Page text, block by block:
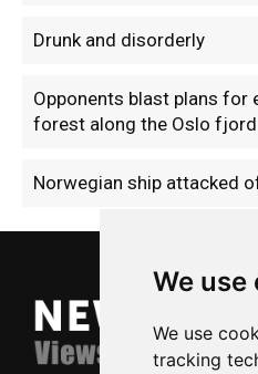
We use
We use
tracking
Drunk and disorderly
Opponents blast plans for
forest along the Oslo fjord
Norwegian ship attacked